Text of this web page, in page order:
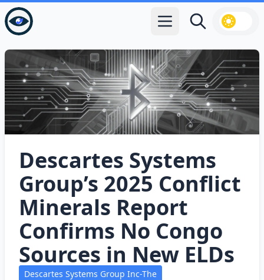
Open main menu
Search
Descartes Systems
Group’s 2025 Conflict
Minerals Report
Confirms No Congo
Sources in New ELDs
Descartes Systems Group Inc-The